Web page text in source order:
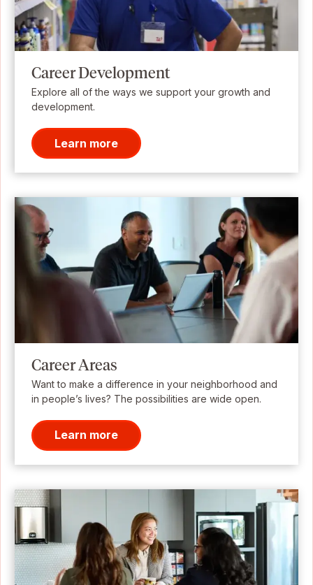
Career Development
Explore all of the ways we support your growth and
development.
Learn more
Career Areas
Want to make a difference in your neighborhood and
in people’s lives? The possibilities are wide open.
Learn more